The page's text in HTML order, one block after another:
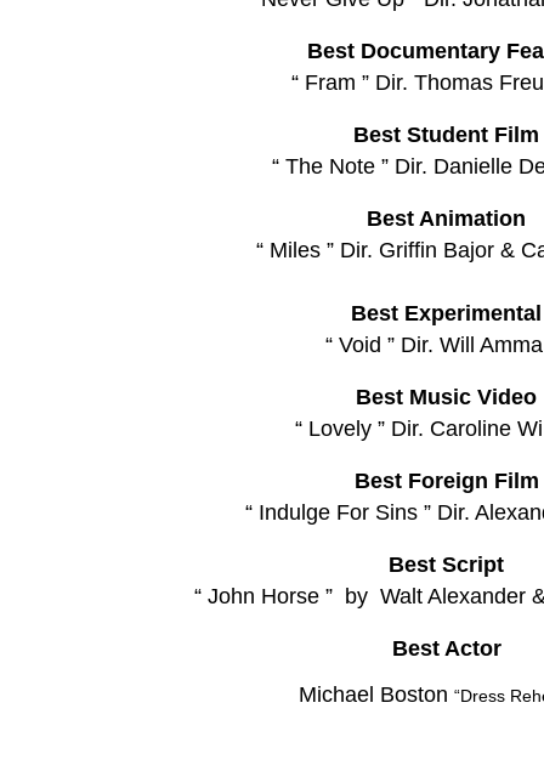
Best Documentary
“ Fram ” Dir. Thomas
Best Student Film
“ The Note ” Dir. Danielle
Best Animation
“ Miles ” Dir. Griffin Bajor &
Best Experimental
“ Void ” Dir. Will
Best Music Video
“ Lovely ” Dir. Caroline
Best Foreign Film
“ Indulge For Sins ” Dir.
Best Script
“ John Horse ” by Walt Alexander
Best Actor
Michael Boston “Dress